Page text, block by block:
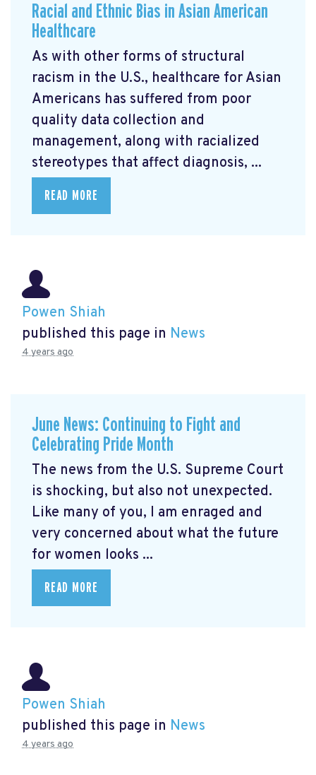
Racial and Ethnic Bias in Asian American
Healthcare
As with other forms of structural
racism in the U.S., healthcare for Asian
Americans has suffered from poor
quality data collection and
management, along with racialized
stereotypes that affect diagnosis, ...
READ MORE
Powen Shiah
published this page in News
4 years ago
June News: Continuing to Fight and
Celebrating Pride Month
The news from the U.S. Supreme Court
is shocking, but also not unexpected.
Like many of you, I am enraged and
very concerned about what the future
for women looks ...
READ MORE
Powen Shiah
published this page in News
4 years ago